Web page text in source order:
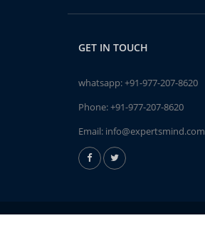
GET IN TOUCH
whatsapp:+91-977-207-8620
Phone:+91-977-207-8620
Email: info@expertsmind.com